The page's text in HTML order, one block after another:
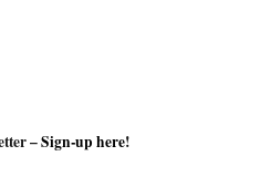
–Sign-up here!